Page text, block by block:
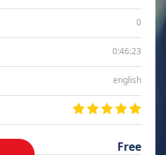
0
0:46:23
english
Free